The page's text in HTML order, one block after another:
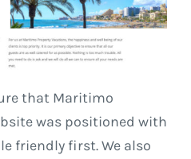
that Maritimo
was positioned with
friendly first. We also